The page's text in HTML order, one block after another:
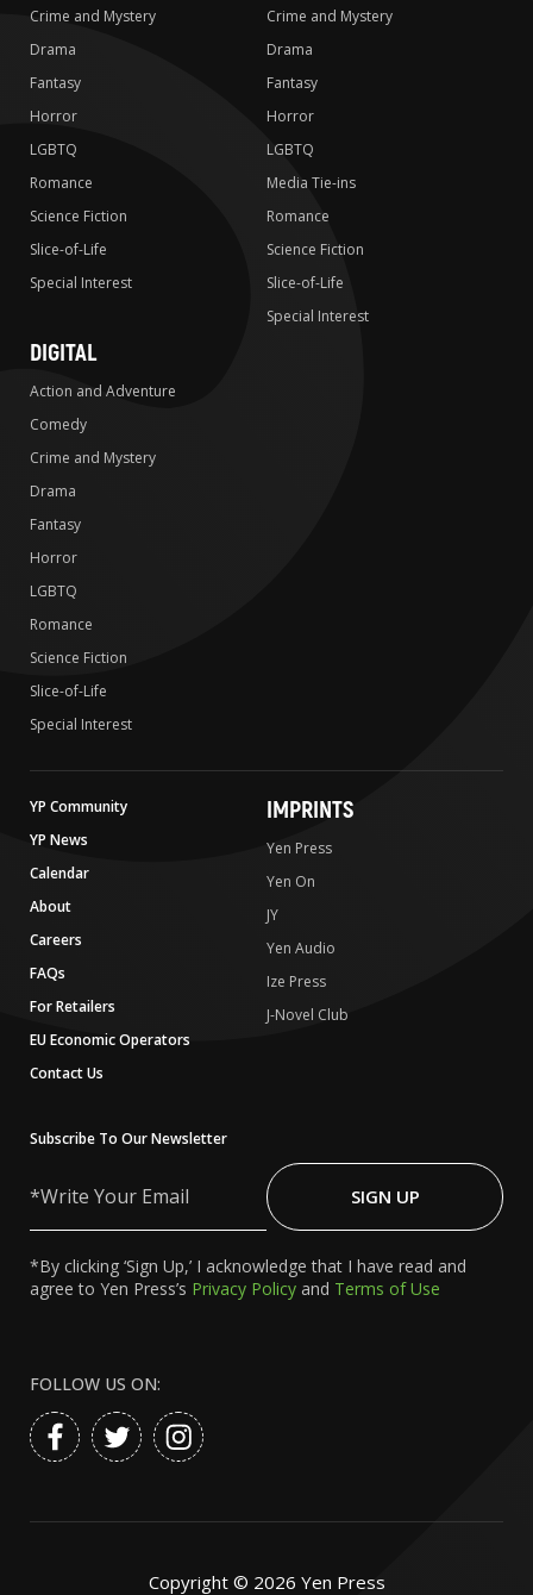
Crime and Mystery
Drama
Fantasy
Horror
LGBTQ
Romance
Science Fiction
Slice-of-Life
Special Interest
Crime and Mystery
Drama
Fantasy
Horror
LGBTQ
Media Tie-ins
Romance
Science Fiction
Slice-of-Life
Special Interest
DIGITAL
Action and Adventure
Comedy
Crime and Mystery
Drama
Fantasy
Horror
LGBTQ
Romance
Science Fiction
Slice-of-Life
Special Interest
YP Community
YP News
Calendar
About
Careers
FAQs
For Retailers
EU Economic Operators
Contact Us
IMPRINTS
Yen Press
Yen On
JY
Yen Audio
Ize Press
J-Novel Club
Subscribe To Our Newsletter
Your
SIGN UP
*By clicking ‘Sign Up,’ I acknowledge that I have read and
agree to Yen Press’s Privacy Policy and Terms of Use
FOLLOW US ON:
Copyright © 2026 Yen Press